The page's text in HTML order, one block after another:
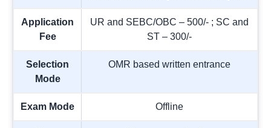
Application
Fee
UR and SEBC/OBC – 500/- ; SC and
ST – 300/-
Selection
Mode
OMR based written entrance
Exam Mode Offline